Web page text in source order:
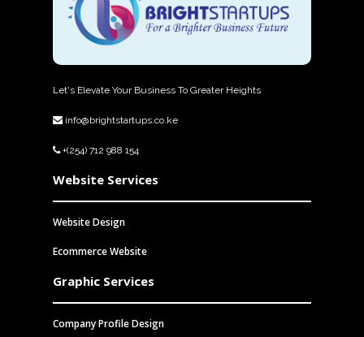
Let's Elevate Your Business To Greater Heights
info@brightstartups.co.ke
+(254) 712 988 154
Website Services
Website Design
Ecommerce Website
Graphic Services
Company Profile Design